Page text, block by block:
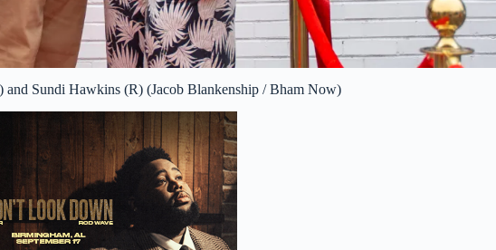
and Sundi Hawkins (R) (Jacob Blankenship / Bham Now)